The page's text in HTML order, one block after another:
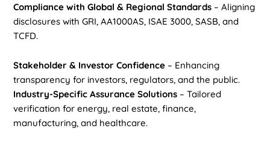
Compliance with Global & Regional Standards – Aligning
disclosures with GRI, AA1000AS, ISAE 3000, SASB, and
TCFD.
Stakeholder & Investor Confidence – Enhancing
transparency for investors, regulators, and the public.
Industry-Specific Assurance Solutions – Tailored
verification for energy, real estate, finance,
manufacturing, and healthcare.